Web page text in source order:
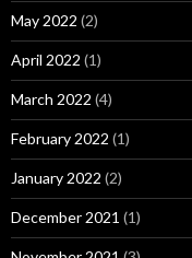
May 2022 (2)
April 2022 (1)
March 2022 (4)
February 2022 (1)
January 2022 (2)
December 2021 (1)